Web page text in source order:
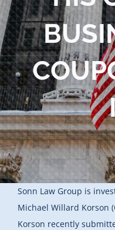
Sonn Law Group is
Michael Willard Korson
Korson recently